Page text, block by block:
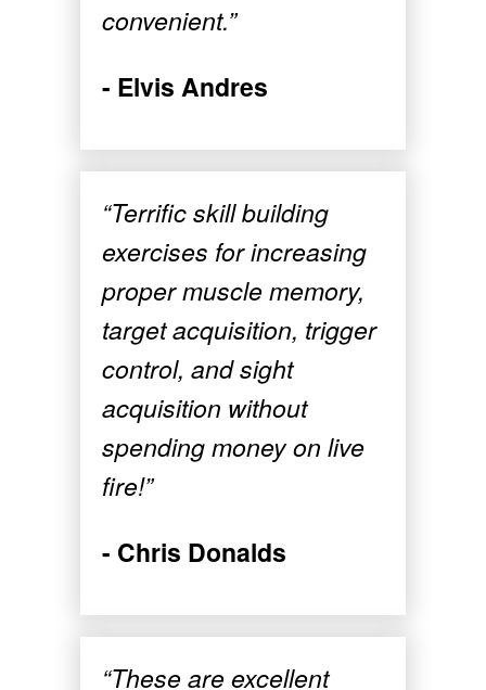
convenient.”
- Elvis Andres
“Terrific skill building
exercises for increasing
proper muscle memory,
target acquisition, trigger
control, and sight
acquisition without
spending money on live
fire!”
- Chris Donalds
“These are excellent